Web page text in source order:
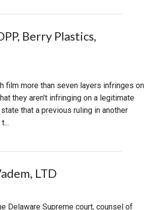
Berry Plastics,
film more than seven layers infringes on
they aren't infringing on a legitimate
that a previous ruling in another
LTD
Delaware Supreme court, counsel of